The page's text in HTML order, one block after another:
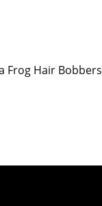
Frog Hair Bobbers